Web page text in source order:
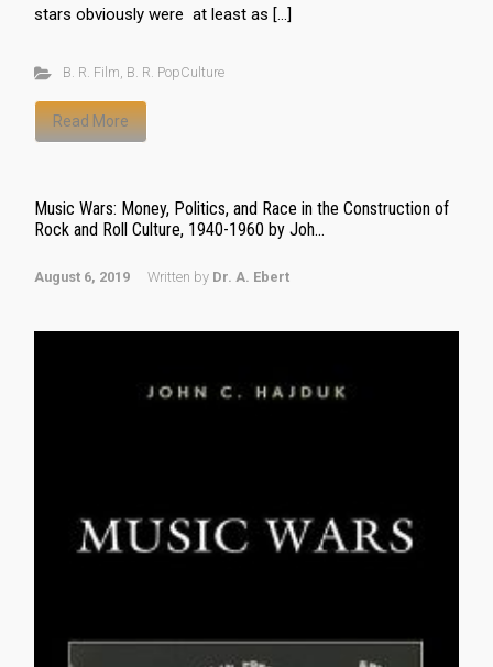
stars obviously were at least as […]
B. R. Film, B. R. PopCulture
Read More
Music Wars: Money, Politics, and Race in the Construction of
Rock and Roll Culture, 1940-1960 by Joh...
August 6, 2019 Written by Dr. A. Ebert